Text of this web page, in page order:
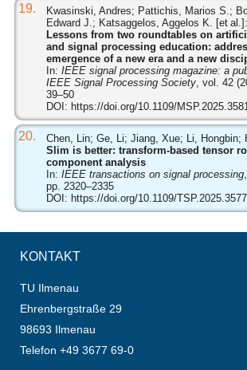
19.
Kwasinski, Andres; Pattichis, Marios S.;
Edward J.; Katsaggelos, Aggelos K. [et al.]:
Lessons from two roundtables on
and signal processing education:
emergence of a new era and a new
In: IEEE signal processing magazine: a
IEEE Signal Processing Society, vol. 42
39–50
DOI: https://doi.org/10.1109/
20.
Chen, Lin; Ge, Li; Jiang, Xue; Li, Hongbin;
Slim is better: transform-based tensor
component analysis
In: IEEE transactions on signal processing
pp. 2320–2335
DOI: https://doi.org/10.1109/
KONTAKT
TU Ilmenau
Ehrenbergstraße 29
98693 Ilmenau
Telefon +49 3677 69-0